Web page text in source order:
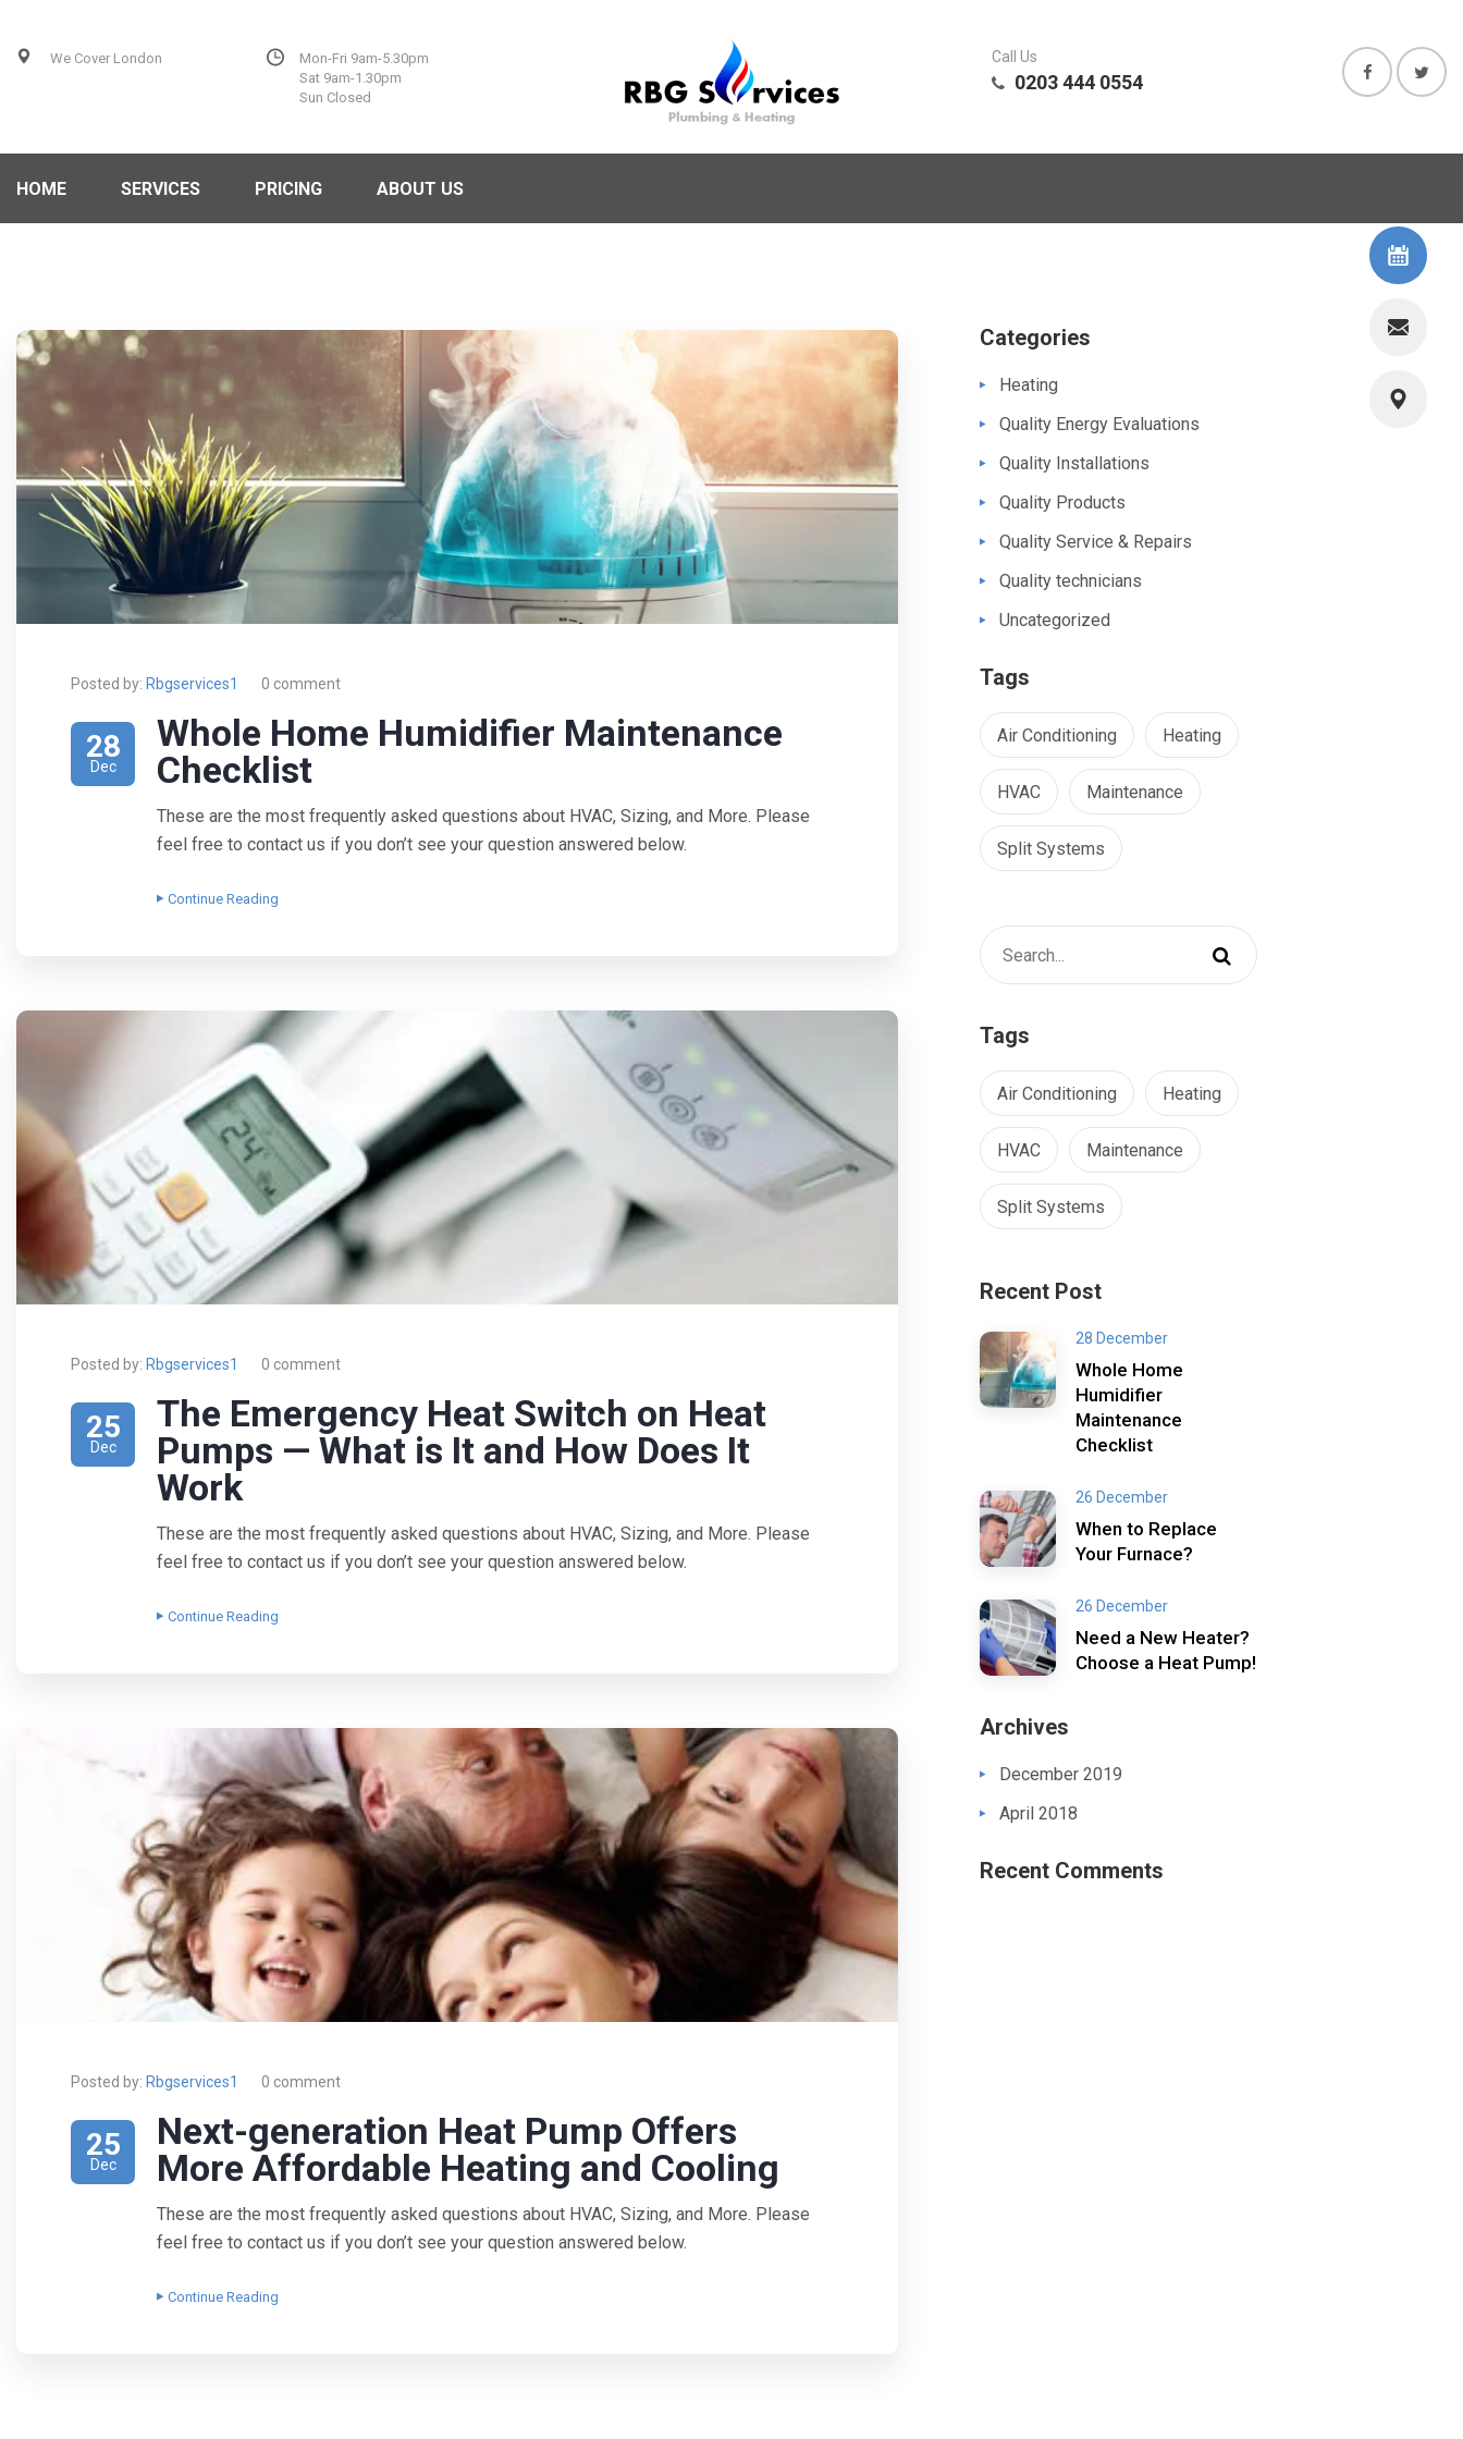
We Cover London
Mon-Fri 9am-5.30pm
Sat 9am-1.30pm
Sun Closed
Call Us
0203 444 0554
HOME SERVICES PRICING ABOUT US
Posted by: Rbgservices1 0 comment
28
Dec
Whole Home Humidifier Maintenance
Checklist
These are the most frequently asked questions about HVAC, Sizing, and More. Please
feel free to contact us if you don’t see your question answered below.
Continue Reading
Posted by: Rbgservices1 0 comment
25
Dec
The Emergency Heat Switch on Heat
Pumps — What is It and How Does It
Work
These are the most frequently asked questions about HVAC, Sizing, and More. Please
feel free to contact us if you don’t see your question answered below.
Continue Reading
Posted by: Rbgservices1 0 comment
25
Dec
Next-generation Heat Pump Offers
More Affordable Heating and Cooling
These are the most frequently asked questions about HVAC, Sizing, and More. Please
feel free to contact us if you don’t see your question answered below.
Continue Reading
Categories
Heating
Quality Energy Evaluations
Quality Installations
Quality Products
Quality Service & Repairs
Quality technicians
Uncategorized
Tags
Air Conditioning Heating
HVAC Maintenance
Split Systems
Tags
Air Conditioning Heating
HVAC Maintenance
Split Systems
Recent Post
28 December
Whole Home
Humidifier
Maintenance
Checklist
26 December
When to Replace
Your Furnace?
26 December
Need a New Heater?
Choose a Heat Pump!
Archives
December 2019
April 2018
Recent Comments